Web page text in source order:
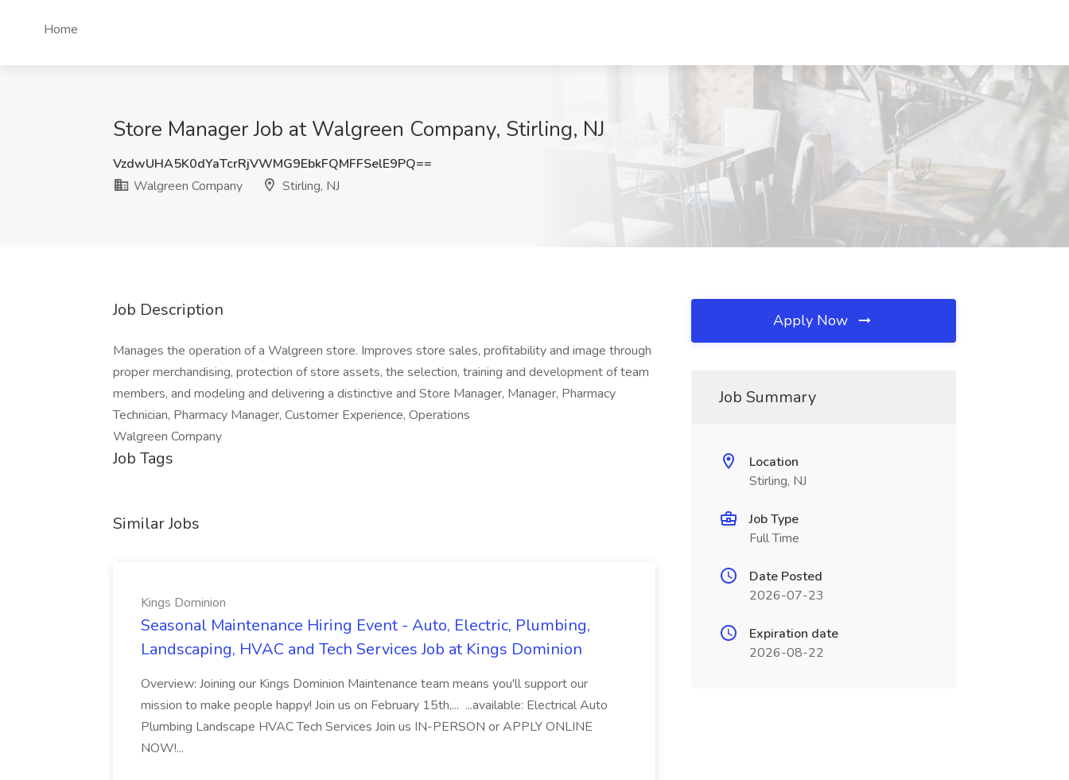
Home
Store Manager Job at Walgreen Company, Stirling, NJ
VzdwUHA5K0dYaTcrRjVWMG9EbkFQMFFSelE9PQ==
Walgreen Company
Stirling, NJ
Job Description
Manages the operation of a Walgreen store. Improves store sales, profitability and image through
proper merchandising, protection of store assets, the selection, training and development of team
members, and modeling and delivering a distinctive and Store Manager, Manager, Pharmacy
Technician, Pharmacy Manager, Customer Experience, Operations
Walgreen Company
Job Tags
Similar Jobs
Kings Dominion
Seasonal Maintenance Hiring Event - Auto, Electric, Plumbing,
Landscaping, HVAC and Tech Services Job at Kings Dominion
Overview: Joining our Kings Dominion Maintenance team means you'll support our
mission to make people happy! Join us on February 15th,... ...available: Electrical Auto
Plumbing Landscape HVAC Tech Services Join us IN-PERSON or APPLY ONLINE
NOW!...
Apply Now
Job Summary
Location
Stirling, NJ
Job Type
Full Time
Date Posted
2026-07-23
Expiration date
2026-08-22